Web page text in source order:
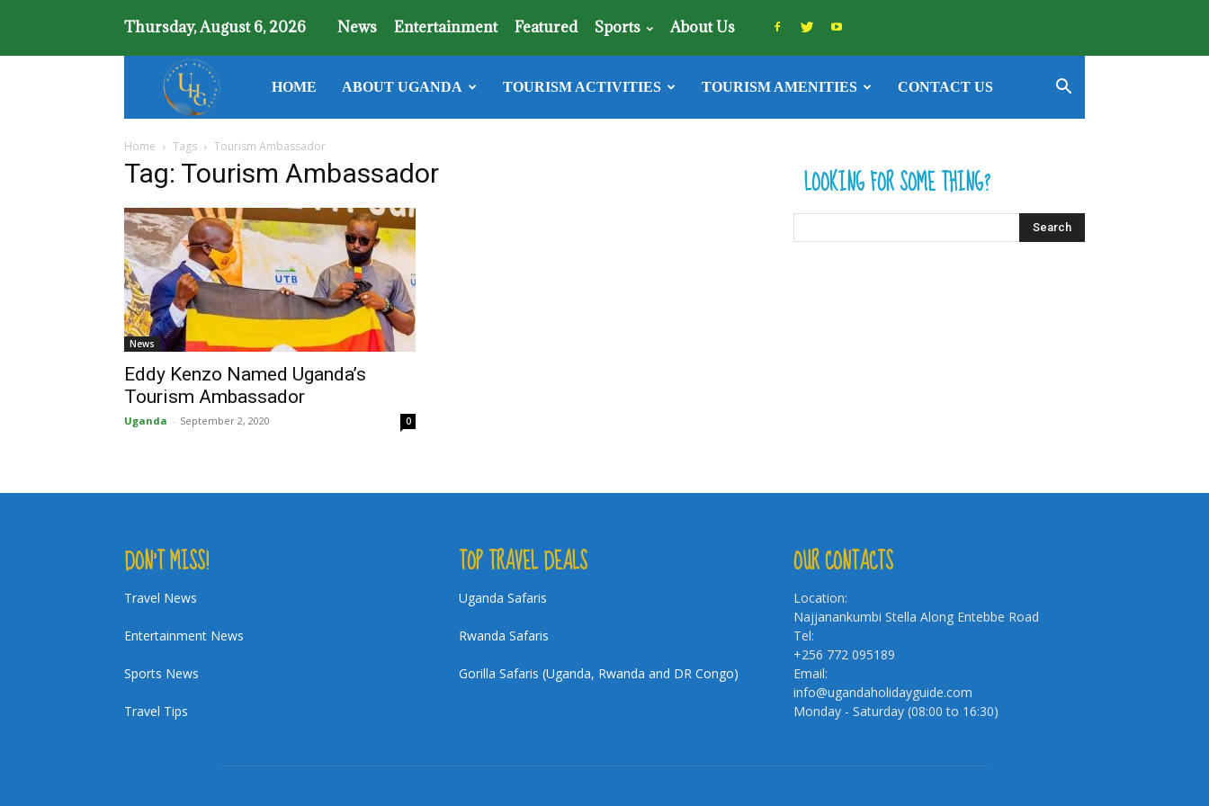
Thursday, August 6, 2026 News Entertainment Featured Sports About Us
Uganda
Holiday
Guide
HOME ABOUT UGANDA TOURISM ACTIVITIES TOURISM AMENITIES CONTACT US
Home Tags Tourism Ambassador
Tag: Tourism Ambassador
News
Eddy Kenzo Named Uganda’s
Tourism Ambassador
Uganda - September 2, 2020 0
LOOKING FOR SOME THING?
DON’T MISS!
Travel News
Entertainment News
Sports News
Travel Tips
TOP TRAVEL DEALS
Uganda Safaris
Rwanda Safaris
Gorilla Safaris (Uganda, Rwanda and DR Congo)
OUR CONTACTS
Location:
Najjanankumbi Stella Along Entebbe Road
Tel:
+256 772 095189
Email:
info@ugandaholidayguide.com
Monday - Saturday (08:00 to 16:30)